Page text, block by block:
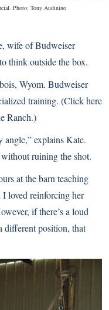
Photo: Tony Audinino
wife of Budweiser
think outside the box.
Wyom. Budweiser
training. (Click here
Ranch.)
angle,” explains Kate.
ruining the shot.
at the barn teaching
loved reinforcing her
if there’s a loud
different position, that